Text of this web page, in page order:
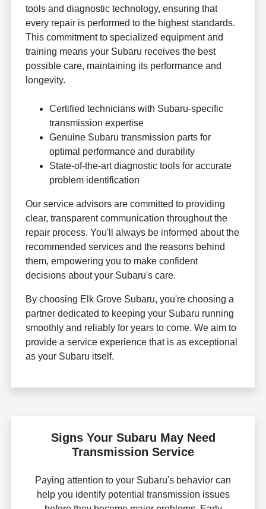
tools and diagnostic technology, ensuring that
every repair is performed to the highest standards.
This commitment to specialized equipment and
training means your Subaru receives the best
possible care, maintaining its performance and
longevity.
Certified technicians with Subaru-specific
transmission expertise
Genuine Subaru transmission parts for
optimal performance and durability
State-of-the-art diagnostic tools for accurate
problem identification
Our service advisors are committed to providing
clear, transparent communication throughout the
repair process. You'll always be informed about the
recommended services and the reasons behind
them, empowering you to make confident
decisions about your Subaru's care.
By choosing Elk Grove Subaru, you're choosing a
partner dedicated to keeping your Subaru running
smoothly and reliably for years to come. We aim to
provide a service experience that is as exceptional
as your Subaru itself.
Signs Your Subaru May Need
Transmission Service
Paying attention to your Subaru's behavior can
help you identify potential transmission issues